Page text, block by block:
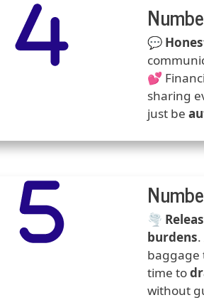
Prediction
💬
💕
sharing
just be
Prediction
🌪️
burdens
baggage
time to
without